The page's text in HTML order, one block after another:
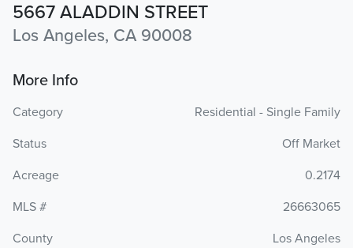
5667 ALADDIN STREET
Los Angeles, CA 90008
More Info
Category
Residential - Single Family
Status
Off Market
Acreage
0.2174
MLS #
26663065
County
Los Angeles